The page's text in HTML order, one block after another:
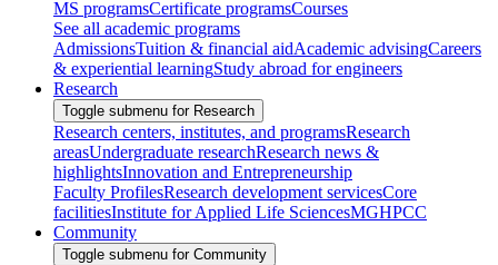
MS programsCertificate programsCourses
See all academic programs
AdmissionsTuition & financial aidAcademic advisingCareers
& experiential learningStudy abroad for engineers
Research
Toggle submenu for Research
Research centers, institutes, and programsResearch
areasUndergraduate researchResearch news &
highlightsInnovation and Entrepreneurship
Faculty ProfilesResearch development servicesCore
facilitiesInstitute for Applied Life SciencesMGHPCC
Community
Toggle submenu for Community